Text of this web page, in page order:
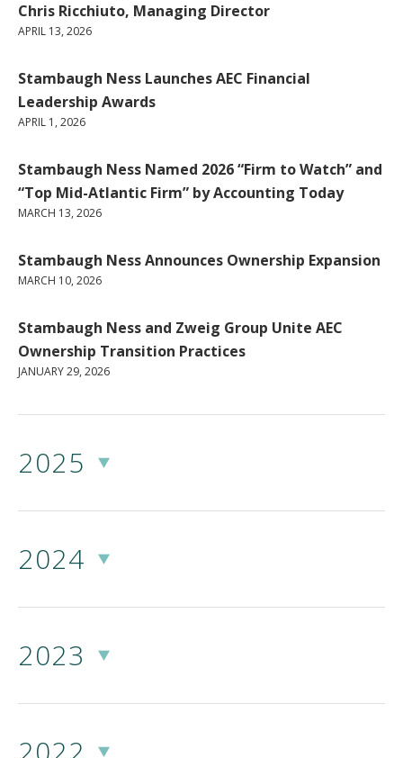
Chris Ricchiuto, Managing Director
APRIL 13, 2026
Stambaugh Ness Launches AEC Financial
Leadership Awards
APRIL 1, 2026
Stambaugh Ness Named 2026 “Firm to Watch” and
“Top Mid-Atlantic Firm” by Accounting Today
MARCH 13, 2026
Stambaugh Ness Announces Ownership Expansion
MARCH 10, 2026
Stambaugh Ness and Zweig Group Unite AEC
Ownership Transition Practices
JANUARY 29, 2026
2025
2024
2023